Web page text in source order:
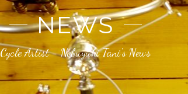
NEWS
Cycle Artist - Nobuyuki Tani's News